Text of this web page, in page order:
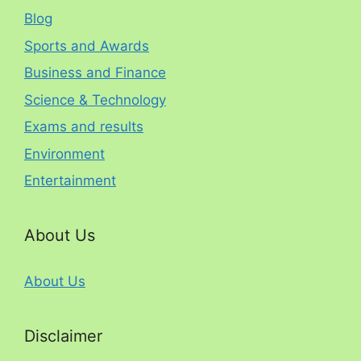
Blog
Sports and Awards
Business and Finance
Science & Technology
Exams and results
Environment
Entertainment
About Us
About Us
Disclaimer